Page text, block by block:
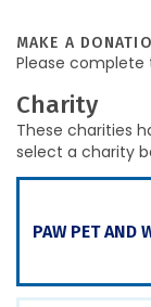
MAKE A
Please
Charity
These charities
select a charity
PAW PET AND